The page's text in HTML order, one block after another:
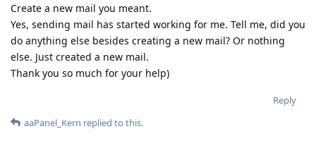
Create a new mail you meant.
Yes, sending mail has started working for me. Tell me, did you
do anything else besides creating a new mail? Or nothing
else. Just created a new mail.
Thank you so much for your help)
Reply
aaPanel_Kern replied to this.